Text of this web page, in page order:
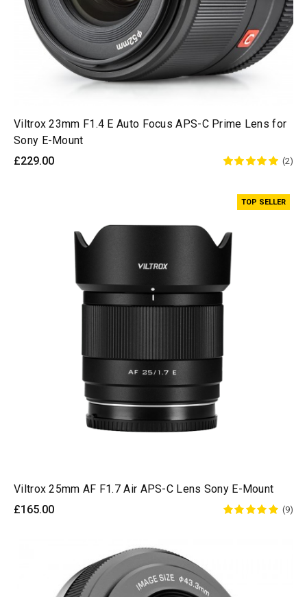
Viltrox 23mm F1.4 E Auto Focus APS-C Prime Lens for
Sony E-Mount
£229.00
(2)
TOP SELLER
Viltrox 25mm AF F1.7 Air APS-C Lens Sony E-Mount
£165.00
(9)